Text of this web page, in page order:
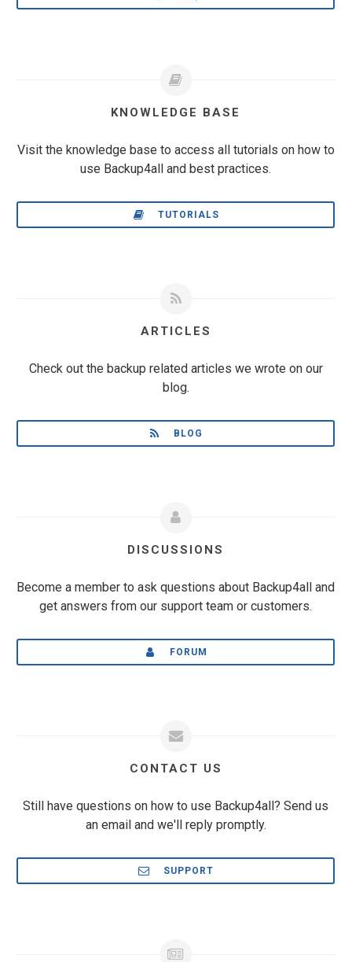
KNOWLEDGE BASE
Visit the knowledge base to access all tutorials on how to
use Backup4all and best practices.
TUTORIALS
ARTICLES
Check out the backup related articles we wrote on our
blog.
BLOG
DISCUSSIONS
Become a member to ask questions about Backup4all and
get answers from our support team or customers.
FORUM
CONTACT US
Still have questions on how to use Backup4all? Send us
an email and we'll reply promptly.
SUPPORT